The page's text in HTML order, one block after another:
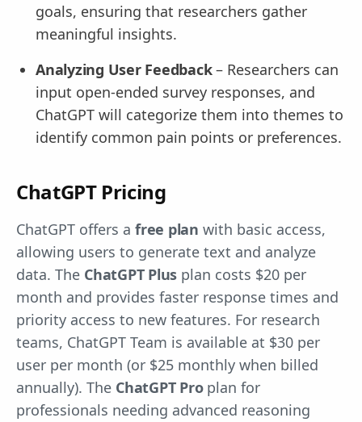
goals, ensuring that researchers gather
meaningful insights.
Analyzing User Feedback– Researchers can
input open-ended survey responses, and
ChatGPT will categorize them into themes to
identify common pain points or preferences.
ChatGPT Pricing
ChatGPT offers a free plan with basic access,
allowing users to generate text and analyze
data. The ChatGPT Plus plan costs $20 per
month and provides faster response times and
priority access to new features. For research
teams, ChatGPT Team is available at $30 per
user per month (or $25 monthly when billed
annually). The ChatGPT Proplan for
professionals needing advanced reasoning